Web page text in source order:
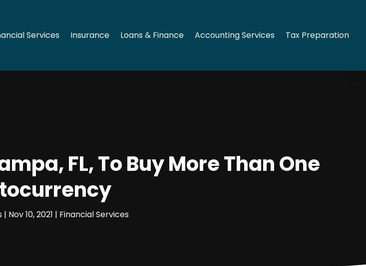
Services Insurance Loans & Finance Accounting Services Tax Preparation
FL, To Buy More Than One
| Nov 10, 2021 | Financial Services